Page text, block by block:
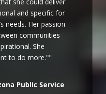
and specific for
needs. Her passion
communities
She
to do more.""
Public Service